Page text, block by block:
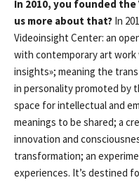
In 2010, you founded
us more about that? In
Videoinsight Center: an
with contemporary art
insights»; meaning the
in personality promoted by
space for intellectual and
meanings to be shared; a
innovation and
transformation; an
experiences. It’s destined